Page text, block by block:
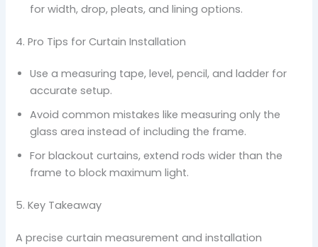
for width, drop, pleats, and lining options.
4. Pro Tips for Curtain Installation
Use a measuring tape, level, pencil, and ladder for
accurate setup.
Avoid common mistakes like measuring only the
glass area instead of including the frame.
For blackout curtains, extend rods wider than the
frame to block maximum light.
5. Key Takeaway
A precise curtain measurement and installation